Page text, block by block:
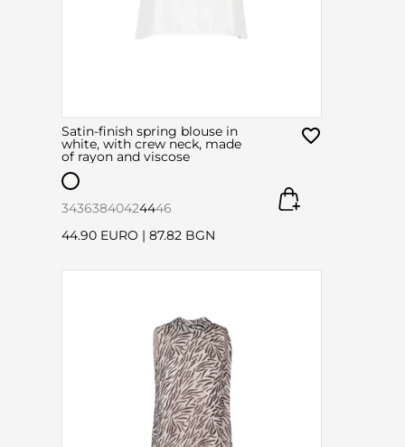
Satin-finish spring blouse in
white, with crew neck, made
of rayon and viscose
34363840424446
44.90 EURO | 87.82 BGN